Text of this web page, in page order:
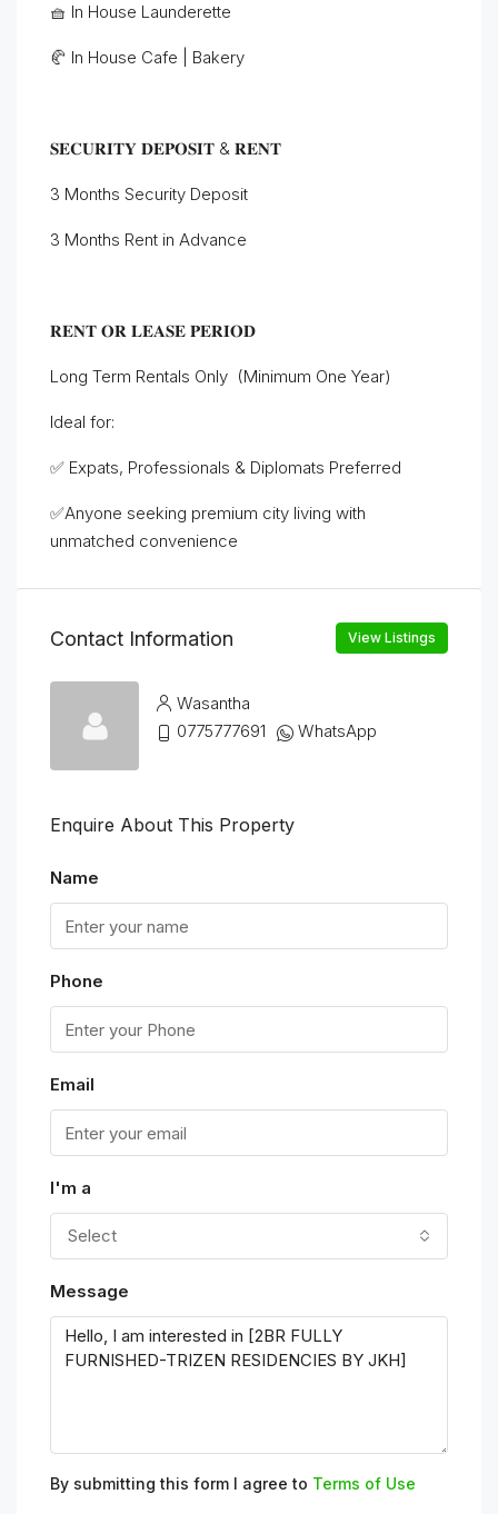
🧺 In House Launderette
🥐 In House Cafe | Bakery
𝐒𝐄𝐂𝐔𝐑𝐈𝐓𝐘 𝐃𝐄𝐏𝐎𝐒𝐈𝐓 & 𝐑𝐄𝐍𝐓
3 Months Security Deposit
3 Months Rent in Advance
𝐑𝐄𝐍𝐓 𝐎𝐑 𝐋𝐄𝐀𝐒𝐄 𝐏𝐄𝐑𝐈𝐎𝐃
Long Term Rentals Only (Minimum One Year)
Ideal for:
✅ Expats, Professionals & Diplomats Preferred
✅Anyone seeking premium city living with
unmatched convenience
Contact Information View Listings
Wasantha
0775777691
WhatsApp
Enquire About This Property
Name
Phone
Email
I'm a
Select
Message
By submitting this form I agree to Terms of Use